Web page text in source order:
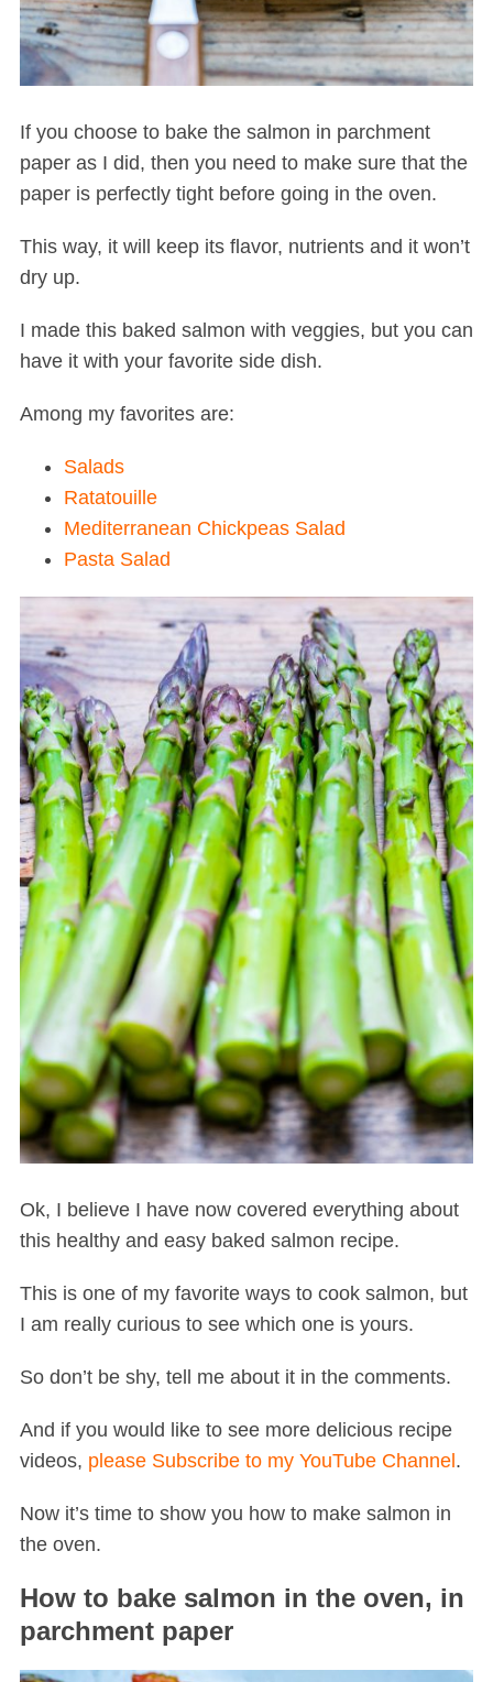
If you choose to bake the salmon in parchment
paper as I did, then you need to make sure that the
paper is perfectly tight before going in the oven.
This way, it will keep its flavor, nutrients and it won’t
dry up.
I made this baked salmon with veggies, but you can
have it with your favorite side dish.
Among my favorites are:
Salads
Ratatouille
Mediterranean Chickpeas Salad
Pasta Salad
Ok, I believe I have now covered everything about
this healthy and easy baked salmon recipe.
This is one of my favorite ways to cook salmon, but
I am really curious to see which one is yours.
So don’t be shy, tell me about it in the comments.
And if you would like to see more delicious recipe
videos, please Subscribe to my YouTube Channel .
Now it’s time to show you how to make salmon in
the oven.
How to bake salmon in the oven, in
parchment paper